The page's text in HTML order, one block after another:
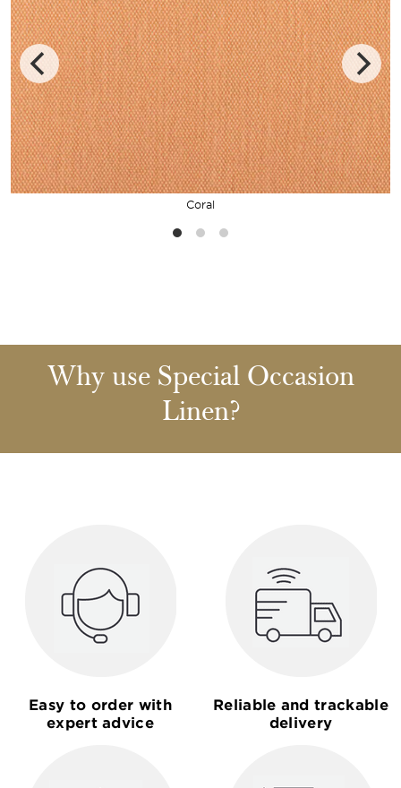
Coral
Why use Special Occasion
Linen?
Easy to order with
expert advice
Reliable and trackable
delivery